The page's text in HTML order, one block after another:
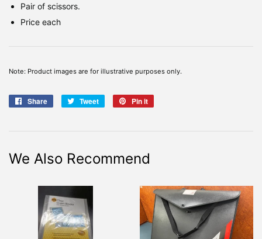
Pair of scissors.
Price each
Note: Product images are for illustrative purposes only.
Share
Share
Tweet
Tweet
Pin it
We Also Recommend